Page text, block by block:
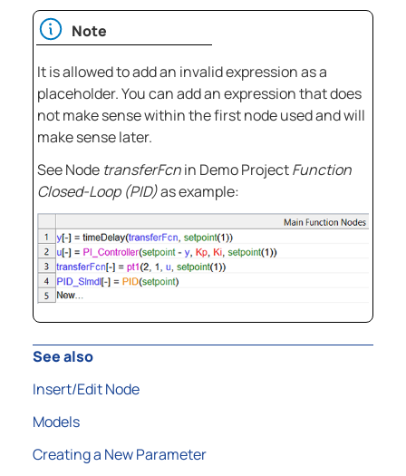
Note
It is allowed to add an invalid expression as a
placeholder. You can add an expression that does
not make sense within the first node used and will
make sense later.
See Node transferFcnin Demo ProjectFunction
Closed-Loop (PID)as example:
See also
Insert/Edit Node
Models
Creating a New Parameter